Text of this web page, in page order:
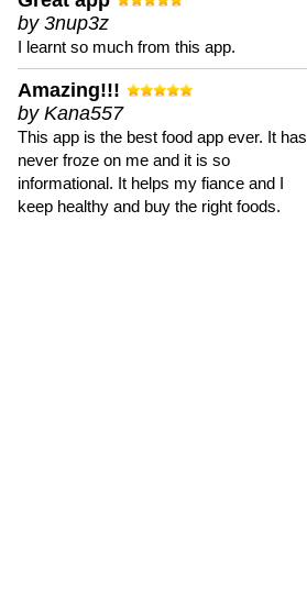
by 3nup3z
I learnt so much from this app.
Amazing!!!
by Kana557
This app is the best food app ever. It has
never froze on me and it is so
informational. It helps my fiance and I
keep healthy and buy the right foods.